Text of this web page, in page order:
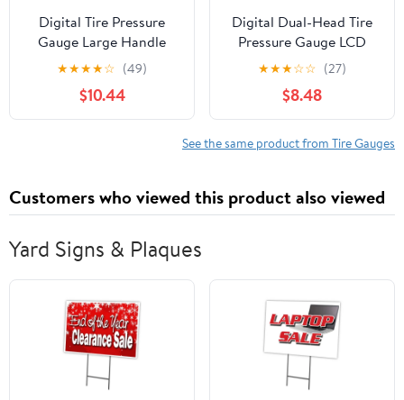
Digital Tire Pressure
Gauge Large Handle
Accurate Stainless Steel
Measurement Tool for
Cars Display Tire
Monitor Reset Feature
★★★★☆ (49)
$10.44
Digital Dual-Head Tire
Pressure Gauge LCD
Display Portable
Accurate Truck Car Bike
Pressure Reader for
Heavy-Duty Vehicle
Maintenance
★★★☆☆ (27)
$8.48
See the same product from Tire Gauges
Customers who viewed this product also viewed
Yard Signs & Plaques